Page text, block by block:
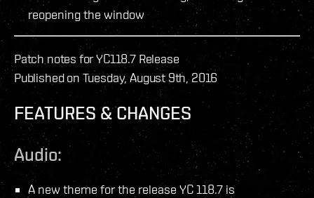
reopening the window
Patch notes for YC118.7 Release
Published on Tuesday, August 9th, 2016
FEATURES & CHANGES
Audio:
A new theme for the release YC 118.7 is